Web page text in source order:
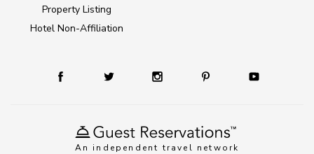
An independent travel network
Property Listing
Hotel Non-Affiliation